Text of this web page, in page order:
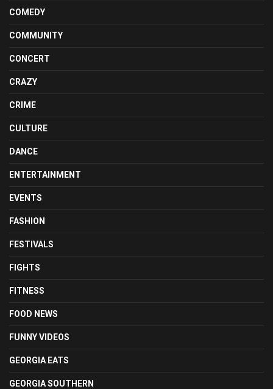
COMEDY
COMMUNITY
CONCERT
CRAZY
CRIME
CULTURE
DANCE
ENTERTAINMENT
EVENTS
FASHION
FESTIVALS
FIGHTS
FITNESS
FOOD NEWS
FUNNY VIDEOS
GEORGIA EATS
GEORGIA SOUTHERN